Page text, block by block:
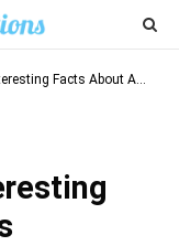
Facts About Animals